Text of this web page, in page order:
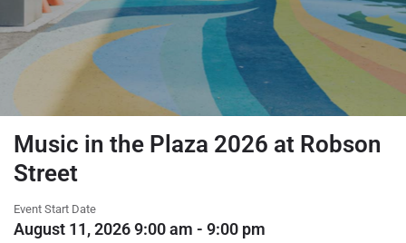
Music in the Plaza 2026 at Robson
Street
Event Start Date
August 11, 2026 9:00 am - 9:00 pm